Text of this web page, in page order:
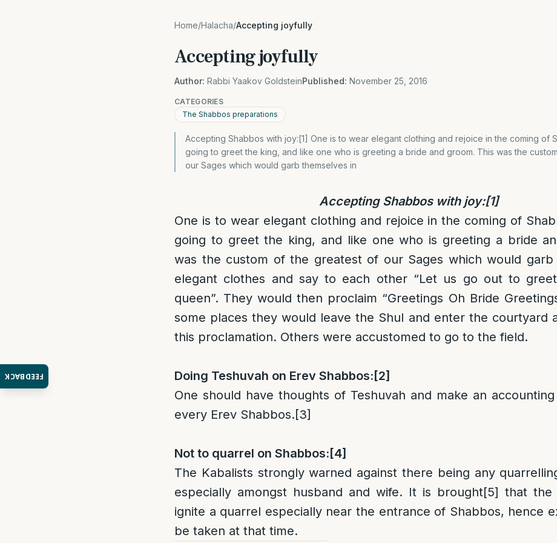
FEEDBACK
Home/Halacha/Accepting joyfully
Accepting joyfully
Author: Rabbi Yaakov GoldsteinPublished: November 25, 2016
CATEGORIES
The Shabbos preparations
Accepting Shabbos with joy:[1] One is to wear elegant clothing and rejoice in the coming of
going to greet the king, and like one who is greeting a bride and groom. This was the
our Sages which would garb themselves in
Accepting Shabbos with joy:[1]
One is to wear elegant clothing and rejoice in the coming of
going to greet the king, and like one who is greeting a bride
was the custom of the greatest of our Sages which would garb
elegant clothes and say to each other “Let us go out to
queen”. They would then proclaim “Greetings Oh Bride
some places they would leave the Shul and enter the courtyard
this proclamation. Others were accustomed to go to the field.
Doing Teshuvah on Erev Shabbos: [2]
One should have thoughts of Teshuvah and make an
every Erev Shabbos.[3]
Not to quarrel on Shabbos: [4]
The Kabalists strongly warned against there being any
especially amongst husband and wife. It is brought[5] that the
ignite a quarrel especially near the entrance of Shabbos, hence
be taken at that time.